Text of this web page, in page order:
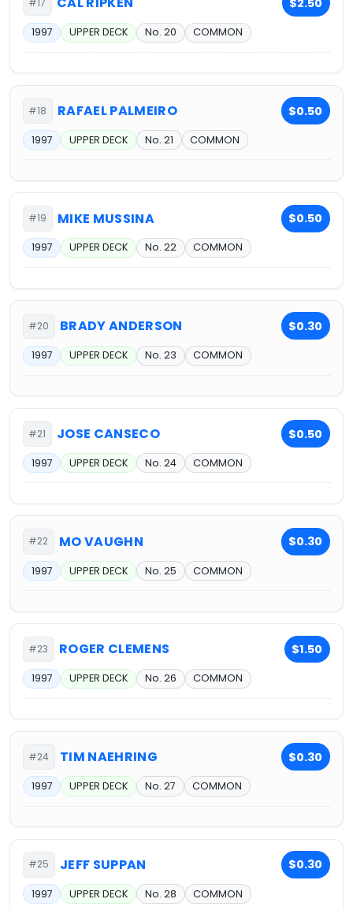
1997 UPPER DECK No. 20 COMMON
#18 RAFAEL PALMEIRO $0.50
1997 UPPER DECK No. 21 COMMON
#19 MIKE MUSSINA $0.50
1997 UPPER DECK No. 22 COMMON
#20 BRADY ANDERSON $0.30
1997 UPPER DECK No. 23 COMMON
#21 JOSE CANSECO $0.50
1997 UPPER DECK No. 24 COMMON
#22 MO VAUGHN $0.30
1997 UPPER DECK No. 25 COMMON
#23 ROGER CLEMENS $1.50
1997 UPPER DECK No. 26 COMMON
#24 TIM NAEHRING $0.30
1997 UPPER DECK No. 27 COMMON
#25 JEFF SUPPAN $0.30
1997 UPPER DECK No. 28 COMMON